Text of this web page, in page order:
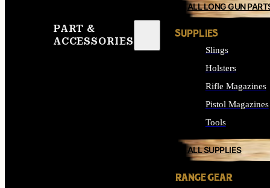
PART &
ACCESSORIES
ALL LONG GUN
SUPPLIES
Slings
Holsters
Rifle Magazines
Pistol Magazines
Tools
ALL SUPPLIES
RANGE GEAR